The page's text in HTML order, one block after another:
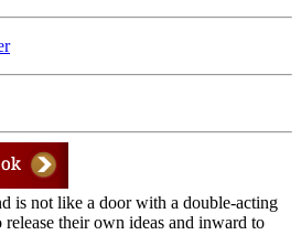
is not like a door with a double-acting
their own ideas and inward to